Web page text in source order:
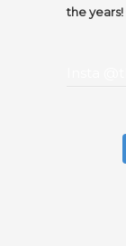
the years!